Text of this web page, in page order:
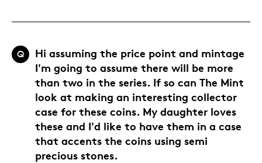
Q
Hi assuming the price point and mintage
I'm going to assume there will be more
than two in the series. If so can The Mint
look at making an interesting collector
case for these coins. My daughter loves
these and I'd like to have them in a case
that accents the coins using semi
precious stones.